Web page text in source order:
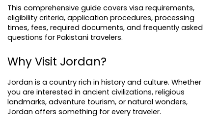
This comprehensive guide covers visa requirements,
eligibility criteria, application procedures, processing
times, fees, required documents, and frequently asked
questions for Pakistani travelers.
Why Visit Jordan?
Jordan is a country rich in history and culture. Whether
you are interested in ancient civilizations, religious
landmarks, adventure tourism, or natural wonders,
Jordan offers something for every traveler.